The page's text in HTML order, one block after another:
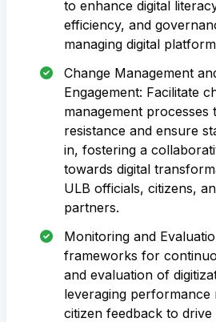
to enhance digital
efficiency, and
managing digital
Change Management
Engagement: Facilitate
management processes
resistance and ensure
in, fostering a
towards digital
ULB officials, citizens,
partners.
Monitoring and
frameworks for
and evaluation of
leveraging performance
citizen feedback to drive